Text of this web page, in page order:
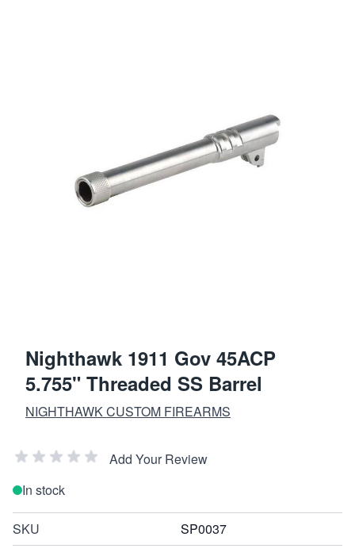
Nighthawk 1911 Gov 45ACP
5.755" Threaded SS Barrel
NIGHTHAWK CUSTOM FIREARMS
Add Your Review
In stock
SKU SP0037